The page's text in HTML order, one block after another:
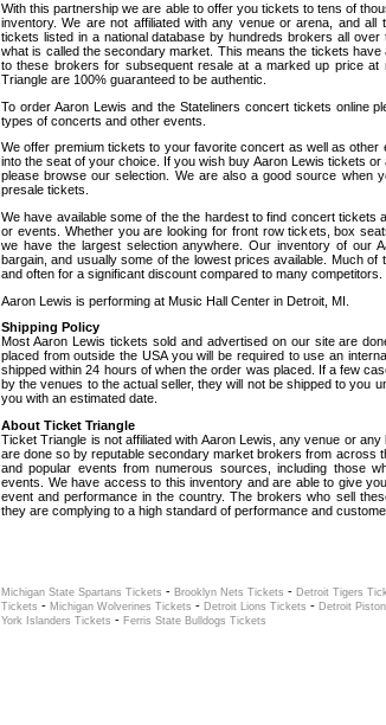
With this partnership we are able to offer you tickets to tens of
inventory. We are not affiliated with any venue or arena, and
tickets listed in a national database by hundreds brokers all
what is called the secondary market. This means the tickets
to these brokers for subsequent resale at a marked up price at
Triangle are 100% guaranteed to be authentic.
To order Aaron Lewis and the Stateliners concert tickets online
types of concerts and other events.
We offer premium tickets to your favorite concert as well as
into the seat of your choice. If you wish buy Aaron Lewis tickets
please browse our selection. We are also a good source when
presale tickets.
We have available some of the the hardest to find concert tickets
or events. Whether you are looking for front row tickets, box
we have the largest selection anywhere. Our inventory of our
bargain, and usually some of the lowest prices available. Much
and often for a significant discount compared to many competitors.
Aaron Lewis is performing at Music Hall Center in Detroit, MI.
Shipping Policy
Most Aaron Lewis tickets sold and advertised on our site are
placed from outside the USA you will be required to use an
shipped within 24 hours of when the order was placed. If a few
by the venues to the actual seller, they will not be shipped to you
you with an estimated date.
About Ticket Triangle
Ticket Triangle is not affiliated with Aaron Lewis, any venue or
are done so by reputable secondary market brokers from across
and popular events from numerous sources, including those
events. We have access to this inventory and are able to give
event and performance in the country. The brokers who sell
they are complying to a high standard of performance and
Michigan State Spartans Tickets - Brooklyn Nets Tickets - Detroit Tigers
Tickets - Michigan Wolverines Tickets - Detroit Lions Tickets - Detroit
York Islanders Tickets - Ferris State Bulldogs Tickets